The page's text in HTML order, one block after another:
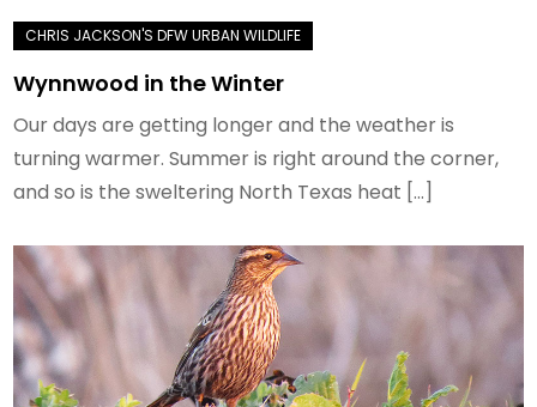
Wynnwood in the Winter
Our days are getting longer and the weather is
turning warmer. Summer is right around the corner,
and so is the sweltering North Texas heat […]